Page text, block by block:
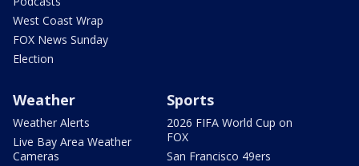
West Coast Wrap
FOX News Sunday
Election
Weather
Weather Alerts
Live Bay Area Weather
Cameras
Sports
2026 FIFA World Cup on
FOX
San Francisco 49ers